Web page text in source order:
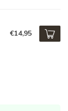
€14,95